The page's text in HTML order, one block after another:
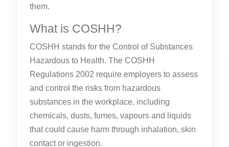
them.
What is COSHH?
COSHH stands for the Control of Substances
Hazardous to Health. The COSHH
Regulations 2002 require employers to assess
and control the risks from hazardous
substances in the workplace, including
chemicals, dusts, fumes, vapours and liquids
that could cause harm through inhalation, skin
contact or ingestion.